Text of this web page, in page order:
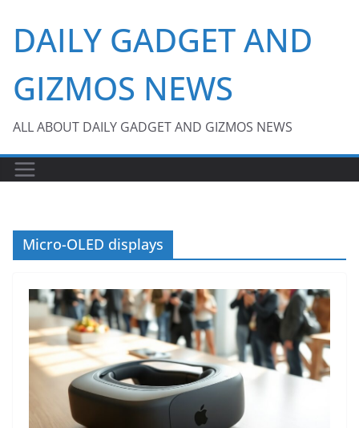
content
DAILY GADGET AND
GIZMOS NEWS
ALL ABOUT DAILY GADGET AND GIZMOS NEWS
Micro-OLED displays